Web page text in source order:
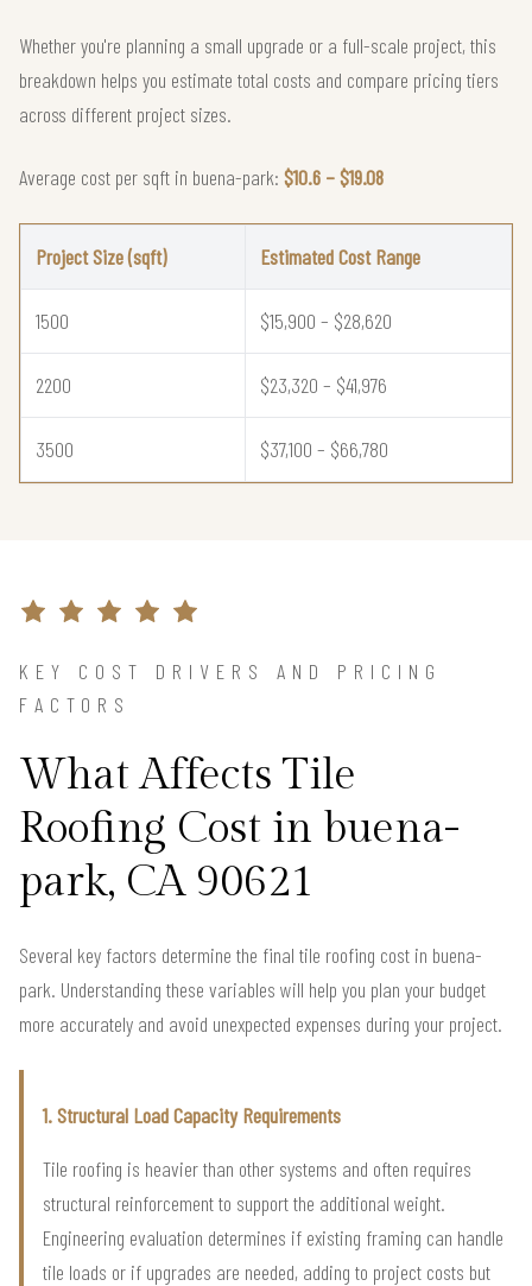
Whether you're planning a small upgrade or a full-scale project, this
breakdown helps you estimate total costs and compare pricing tiers
across different project sizes.
Average cost per sqft in buena-park: $10.6 – $19.08
Project Size (sqft) Estimated Cost Range
1500 $15,900 – $28,620
2200 $23,320 – $41,976
3500 $37,100 – $66,780
KEY COST DRIVERS AND PRICING
FACTORS
What Affects Tile
Roofing Cost in buena-
park, CA 90621
Several key factors determine the final tile roofing cost in buena-
park. Understanding these variables will help you plan your budget
more accurately and avoid unexpected expenses during your project.
1. Structural Load Capacity Requirements
Tile roofing is heavier than other systems and often requires
structural reinforcement to support the additional weight.
Engineering evaluation determines if existing framing can handle
tile loads or if upgrades are needed, adding to project costs but